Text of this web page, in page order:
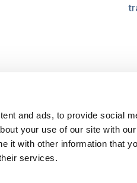
and ads, to provide social
your use of our site with
it with other information that
services.